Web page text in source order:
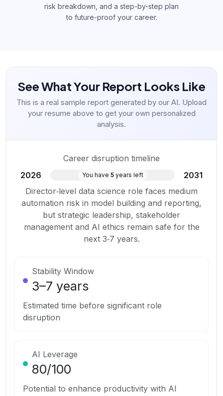
risk breakdown, and a step-by-step plan
to future-proof your career.
See What Your Report Looks Like
This is a real sample report generated by our AI. Upload
your resume above to get your own personalized
analysis.
Career disruption timeline
2026
You have 5years left
2031
Director‑level data science role faces medium
automation risk in model building and reporting,
but strategic leadership, stakeholder
management and AI ethics remain safe for the
next 3‑7 years.
Stability Window
3–7 years
Estimated time before significant role
disruption
AI Leverage
80/100
Potential to enhance productivity with AI